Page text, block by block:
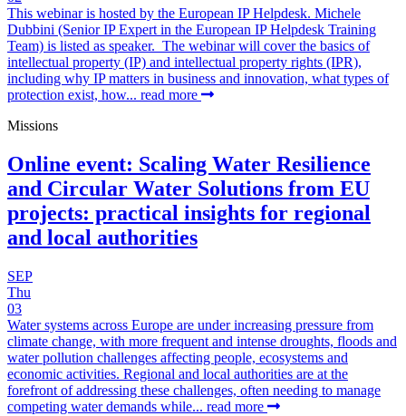
This webinar is hosted by the European IP Helpdesk. Michele
Dubbini (Senior IP Expert in the European IP Helpdesk Training
Team) is listed as speaker. The webinar will cover the basics of
intellectual property (IP) and intellectual property rights (IPR),
including why IP matters in business and innovation, what types of
protection exist, how... read more
Missions
Online event: Scaling Water Resilience
and Circular Water Solutions from EU
projects: practical insights for regional
and local authorities
SEP
Thu
03
Water systems across Europe are under increasing pressure from
climate change, with more frequent and intense droughts, floods and
water pollution challenges affecting people, ecosystems and
economic activities. Regional and local authorities are at the
forefront of addressing these challenges, often needing to manage
competing water demands while... read more